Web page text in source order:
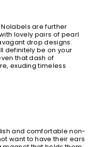
are further
lovely pairs of pearl
drop designs.
definitely be on your
that dash of
exuding timeless
and comfortable non-
want to have their ears